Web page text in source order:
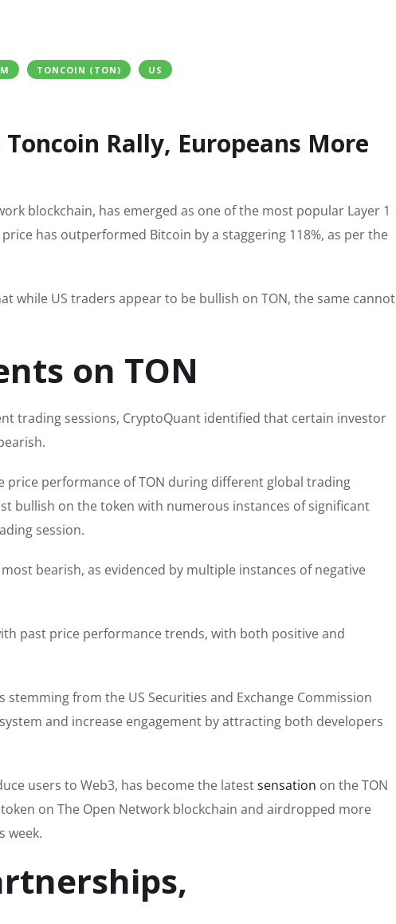
TONCOIN (TON) US
Rally, Europeans More
blockchain, has emerged as one of the most popular Layer 1
has outperformed Bitcoin by a staggering 118%, as per the
while US traders appear to be bullish on TON, the same cannot
on TON
trading sessions, CryptoQuant identified that certain investor
price performance of TON during different global trading
bullish on the token with numerous instances of significant
session.
bearish, as evidenced by multiple instances of negative
past price performance trends, with both positive and
from the US Securities and Exchange Commission
and increase engagement by attracting both developers
users to Web3, has become the latestsensation on the TON
on The Open Network blockchain and airdropped more
week.